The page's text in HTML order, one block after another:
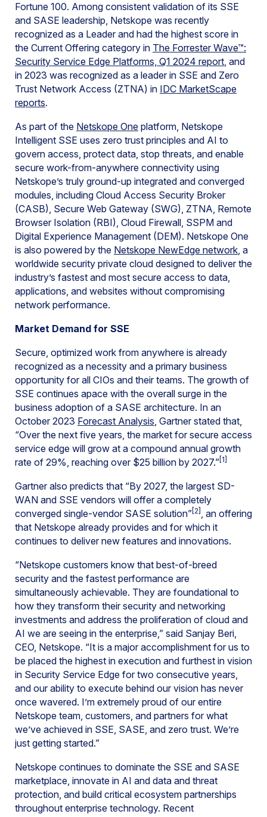
Fortune 100. Among consistent validation of its SSE
and SASE leadership, Netskope was recently
recognized as a Leader and had the highest score in
the Current Offering category in The Forrester Wave™:
Security Service Edge Platforms, Q1 2024 report, and
in 2023 was recognized as a leader in SSE and Zero
Trust Network Access (ZTNA) in IDC MarketScape
reports.
As part of the Netskope One platform, Netskope
Intelligent SSE uses zero trust principles and AI to
govern access, protect data, stop threats, and enable
secure work-from-anywhere connectivity using
Netskope’s truly ground-up integrated and converged
modules, including Cloud Access Security Broker
(CASB), Secure Web Gateway (SWG), ZTNA, Remote
Browser Isolation (RBI), Cloud Firewall, SSPM and
Digital Experience Management (DEM). Netskope One
is also powered by the Netskope NewEdge network, a
worldwide security private cloud designed to deliver the
industry’s fastest and most secure access to data,
applications, and websites without compromising
network performance.
Market Demand for SSE
Secure, optimized work from anywhere is already
recognized as a necessity and a primary business
opportunity for all CIOs and their teams. The growth of
SSE continues apace with the overall surge in the
business adoption of a SASE architecture. In an
October 2023 Forecast Analysis, Gartner stated that,
“Over the next five years, the market for secure access
service edge will grow at a compound annual growth
rate of 29%, reaching over $25 billion by 2027.” [1]
Gartner also predicts that “By 2027, the largest SD-
WAN and SSE vendors will offer a completely
converged single-vendor SASE solution” [2] , an offering
that Netskope already provides and for which it
continues to deliver new features and innovations.
“Netskope customers know that best-of-breed
security and the fastest performance are
simultaneously achievable. They are foundational to
how they transform their security and networking
investments and address the proliferation of cloud and
AI we are seeing in the enterprise,” said Sanjay Beri,
CEO, Netskope. “It is a major accomplishment for us to
be placed the highest in execution and furthest in vision
in Security Service Edge for two consecutive years,
and our ability to execute behind our vision has never
once wavered. I’m extremely proud of our entire
Netskope team, customers, and partners for what
we’ve achieved in SSE, SASE, and zero trust. We’re
just getting started.”
Netskope continues to dominate the SSE and SASE
marketplace, innovate in AI and data and threat
protection, and build critical ecosystem partnerships
throughout enterprise technology. Recent